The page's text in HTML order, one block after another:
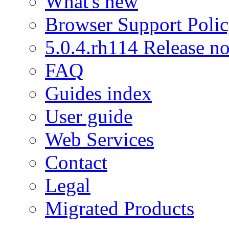
Browser Support
5.0.4.rh114 Release
FAQ
Guides index
User guide
Web Services
Contact
Legal
Migrated Products